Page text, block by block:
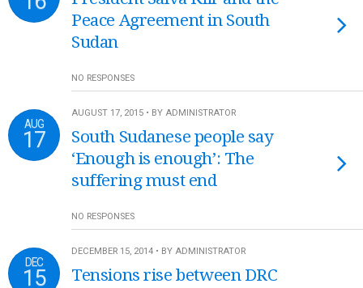
Peace Agreement in South
Sudan
NO RESPONSES
AUG
17
AUGUST 17, 2015 • BY ADMINISTRATOR
South Sudanese people say
‘Enough is enough’: The
suffering must end
NO RESPONSES
DEC
15
DECEMBER 15, 2014 • BY ADMINISTRATOR
Tensions rise between DRC